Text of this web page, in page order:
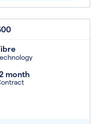
month